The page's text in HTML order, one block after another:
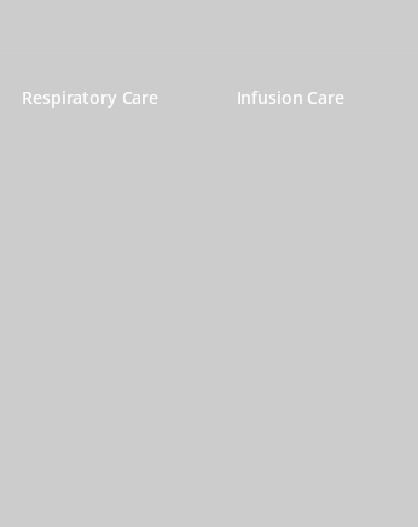
Respiratory Care Infusion Care